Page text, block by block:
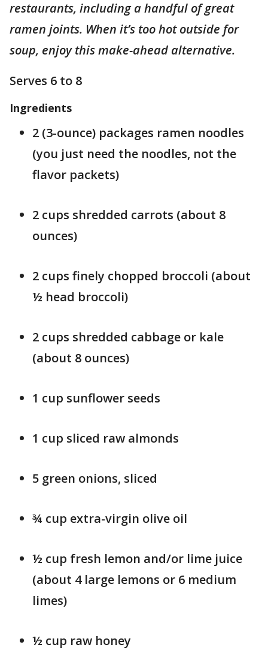
restaurants, including a handful of great
ramen joints. When it’s too hot outside for
soup, enjoy this make-ahead alternative.
Serves 6 to 8
Ingredients
2 (3-ounce) packages ramen noodles
(you just need the noodles, not the
flavor packets)
2 cups shredded carrots (about 8
ounces)
2 cups finely chopped broccoli (about
½ head broccoli)
2 cups shredded cabbage or kale
(about 8 ounces)
1 cup sunflower seeds
1 cup sliced raw almonds
5 green onions, sliced
¾ cup extra-virgin olive oil
½ cup fresh lemon and/or lime juice
(about 4 large lemons or 6 medium
limes)
½ cup raw honey